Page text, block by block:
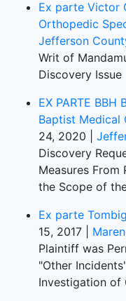
Ex parte Victor
Orthopedic
Jefferson
Writ of
Discovery Issue
EX PARTE
Baptist Medical
24, 2020 |
Discovery
Measures From
the Scope of
Ex parte
15, 2017 |
Plaintiff was
"Other
Investigation of